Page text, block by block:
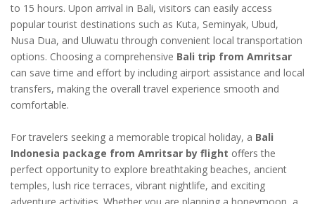
to 15 hours. Upon arrival in Bali, visitors can easily access
popular tourist destinations such as Kuta, Seminyak, Ubud,
Nusa Dua, and Uluwatu through convenient local transportation
options. Choosing a comprehensive Bali trip from Amritsar
can save time and effort by including airport assistance and local
transfers, making the overall travel experience smooth and
comfortable.
For travelers seeking a memorable tropical holiday, a Bali
Indonesia package from Amritsar by flight offers the
perfect opportunity to explore breathtaking beaches, ancient
temples, lush rice terraces, vibrant nightlife, and exciting
adventure activities. Whether you are planning a honeymoon, a